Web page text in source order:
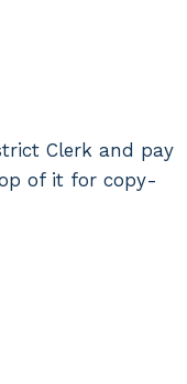
Clerk and pay
of it for copy-